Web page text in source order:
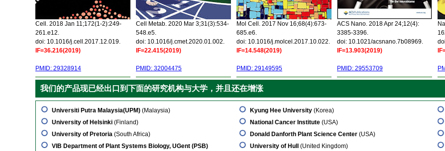
Cell. 2018 Jan 11;172(1-2):249-
261.e12.
doi: 10.1016/j.cell.2017.12.019.
IF=36.216(2019)
PMID: 29328914
Cell Metab. 2020 Mar 3;31(3):534-
548.e5.
doi: 10.1016/j.cmet.2020.01.002.
IF=22.415(2019)
PMID: 32004475
Mol Cell. 2017 Nov 16;68(4):673-
685.e6.
doi: 10.1016/j.molcel.2017.10.022.
IF=14.548(2019)
PMID: 29149595
ACS Nano. 2018 Apr 24;12(4):
3385-3396.
doi: 10.1021/acsnano.7b08969.
IF=13.903(2019)
PMID: 29553709
我们的产品现已经出口到下面的研究机构与大学，并且还在增涨
Universiti Putra Malaysia(UPM) (Malaysia)
University of Helsinki (Finland)
University of Pretoria (South Africa)
VIB Department of Plant Systems Biology, UGent (PSB)
Kyung Hee University (Korea)
National Cancer Institute (USA)
Donald Danforth Plant Science Center (USA)
University of Hull
(United Kingdom)